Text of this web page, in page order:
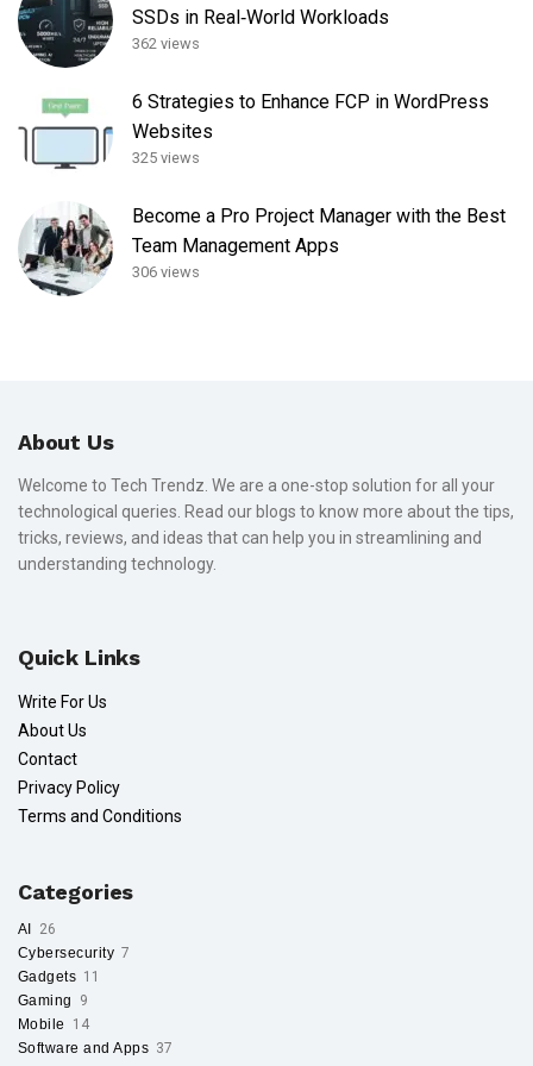
SSDs in Real‑World Workloads
362 views
6 Strategies to Enhance FCP in WordPress
Websites
325 views
Become a Pro Project Manager with the Best
Team Management Apps
306 views
About Us
Welcome to Tech Trendz. We are a one-stop solution for all your
technological queries. Read our blogs to know more about the tips,
tricks, reviews, and ideas that can help you in streamlining and
understanding technology.
Quick Links
Write For Us
About Us
Contact
Privacy Policy
Terms and Conditions
Categories
AI
26
Cybersecurity 7
Gadgets 11
Gaming
9
Mobile
14
Software and Apps 37